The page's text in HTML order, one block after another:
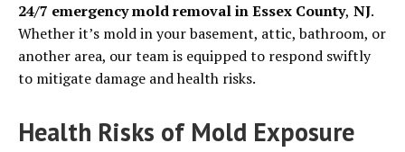
24/7 emergency mold removal in Essex County, NJ.
Whether it’s mold in your basement, attic, bathroom, or
another area, our team is equipped to respond swiftly
to mitigate damage and health risks.
Health Risks of Mold Exposure